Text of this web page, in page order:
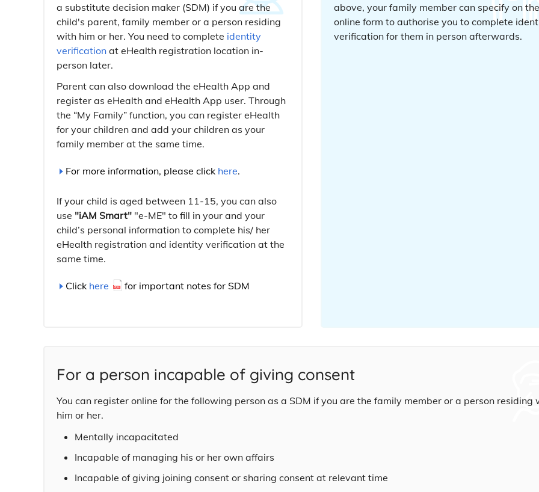
a substitute decision maker (SDM) if you are the
child's parent, family member or a person residing
with him or her. You need to complete identity
verification at eHealth registration location in-
person later.
Parent can also download the eHealth App and
register as eHealth and eHealth App user. Through
the “My Family” function, you can register eHealth
for your children and add your children as your
family member at the same time.
For more information, please click here.
If your child is aged between 11-15, you can also
use "iAM Smart" "e-ME" to fill in your and your
child’s personal information to complete his/ her
eHealth registration and identity verification at the
same time.
Click here for important notes for SDM
above, your family member can specify on the
online form to authorise you to complete
verification for them in person afterwards.
For a person incapable of giving consent
You can register online for the following person as a SDM if you are the family member or a person residing
him or her.
Mentally incapacitated
Incapable of managing his or her own affairs
Incapable of giving joining consent or sharing consent at relevant time